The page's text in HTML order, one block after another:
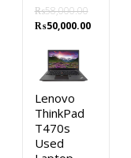
₨58,000.00
Original
was:
₨58,000.00.
₨50,000.00Current
Lenovo
ThinkPad
T470s
Used